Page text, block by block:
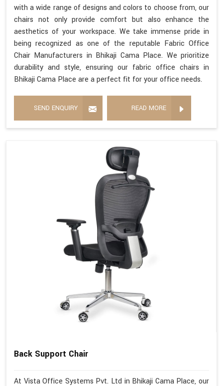
with a wide range of designs and colors to choose from, our
chairs not only provide comfort but also enhance the
aesthetics of your workspace. We take immense pride in
being recognized as one of the reputable Fabric Office
Chair Manufacturers in Bhikaji Cama Place. We prioritize
durability and style, ensuring our fabric office chairs in
Bhikaji Cama Place are a perfect fit for your office needs.
SEND ENQUIRY READ MORE
Back Support Chair
At Vista Office Systems Pvt. Ltd in Bhikaji Cama Place, our